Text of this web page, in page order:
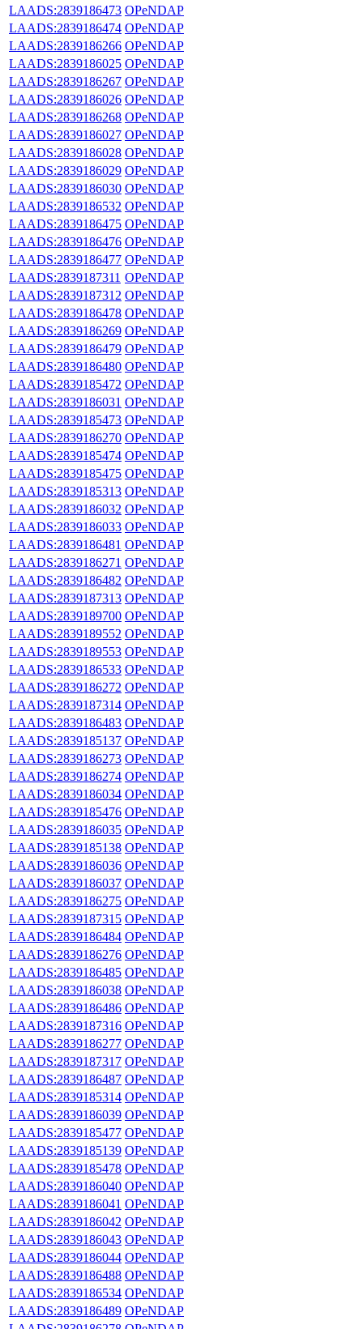
LAADS:2839186473 OPeNDAP
LAADS:2839186474 OPeNDAP
LAADS:2839186266 OPeNDAP
LAADS:2839186025 OPeNDAP
LAADS:2839186267 OPeNDAP
LAADS:2839186026 OPeNDAP
LAADS:2839186268 OPeNDAP
LAADS:2839186027 OPeNDAP
LAADS:2839186028 OPeNDAP
LAADS:2839186029 OPeNDAP
LAADS:2839186030 OPeNDAP
LAADS:2839186532 OPeNDAP
LAADS:2839186475 OPeNDAP
LAADS:2839186476 OPeNDAP
LAADS:2839186477 OPeNDAP
LAADS:2839187311 OPeNDAP
LAADS:2839187312 OPeNDAP
LAADS:2839186478 OPeNDAP
LAADS:2839186269 OPeNDAP
LAADS:2839186479 OPeNDAP
LAADS:2839186480 OPeNDAP
LAADS:2839185472 OPeNDAP
LAADS:2839186031 OPeNDAP
LAADS:2839185473 OPeNDAP
LAADS:2839186270 OPeNDAP
LAADS:2839185474 OPeNDAP
LAADS:2839185475 OPeNDAP
LAADS:2839185313 OPeNDAP
LAADS:2839186032 OPeNDAP
LAADS:2839186033 OPeNDAP
LAADS:2839186481 OPeNDAP
LAADS:2839186271 OPeNDAP
LAADS:2839186482 OPeNDAP
LAADS:2839187313 OPeNDAP
LAADS:2839189700 OPeNDAP
LAADS:2839189552 OPeNDAP
LAADS:2839189553 OPeNDAP
LAADS:2839186533 OPeNDAP
LAADS:2839186272 OPeNDAP
LAADS:2839187314 OPeNDAP
LAADS:2839186483 OPeNDAP
LAADS:2839185137 OPeNDAP
LAADS:2839186273 OPeNDAP
LAADS:2839186274 OPeNDAP
LAADS:2839186034 OPeNDAP
LAADS:2839185476 OPeNDAP
LAADS:2839186035 OPeNDAP
LAADS:2839185138 OPeNDAP
LAADS:2839186036 OPeNDAP
LAADS:2839186037 OPeNDAP
LAADS:2839186275 OPeNDAP
LAADS:2839187315 OPeNDAP
LAADS:2839186484 OPeNDAP
LAADS:2839186276 OPeNDAP
LAADS:2839186485 OPeNDAP
LAADS:2839186038 OPeNDAP
LAADS:2839186486 OPeNDAP
LAADS:2839187316 OPeNDAP
LAADS:2839186277 OPeNDAP
LAADS:2839187317 OPeNDAP
LAADS:2839186487 OPeNDAP
LAADS:2839185314 OPeNDAP
LAADS:2839186039 OPeNDAP
LAADS:2839185477 OPeNDAP
LAADS:2839185139 OPeNDAP
LAADS:2839185478 OPeNDAP
LAADS:2839186040 OPeNDAP
LAADS:2839186041 OPeNDAP
LAADS:2839186042 OPeNDAP
LAADS:2839186043 OPeNDAP
LAADS:2839186044 OPeNDAP
LAADS:2839186488 OPeNDAP
LAADS:2839186534 OPeNDAP
LAADS:2839186489 OPeNDAP